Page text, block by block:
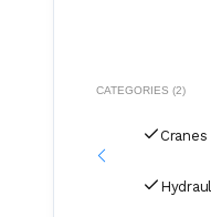
CATEGORIES (2)
Cranes